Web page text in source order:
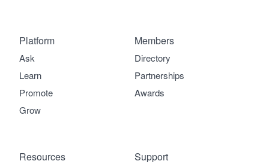
Platform
Ask
Learn
Promote
Grow
Members
Directory
Partnerships
Awards
Support
Resources